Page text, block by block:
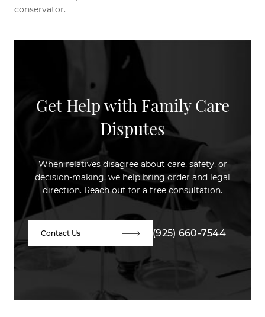
conservator.
Get Help with Family Care
Disputes
When relatives disagree about care, safety, or
decision-making, we help bring order and legal
direction. Reach out for a free consultation.
Contact Us (925) 660-7544